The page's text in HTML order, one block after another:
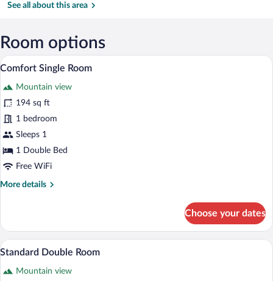
2000
See all about this area
Room options
View
all
photos
for
Comfort
Single
Room
A hotel room with a bed, a desk, a
4
Comfort Single Room
Mountain view
194 sq ft
1 bedroom
Sleeps 1
1 Double Bed
Free WiFi
More details
More
Single
Room
Choose your dates
View
photos
A neatly arranged hotel room with a
4
Standard Double Room
Mountain view